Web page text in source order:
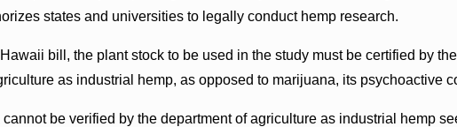
states and universities to legally conduct hemp research.
bill, the plant stock to be used in the study must be certified by
as industrial hemp, as opposed to marijuana, its psychoactive
cannot be verified by the department of agriculture as industrial hemp